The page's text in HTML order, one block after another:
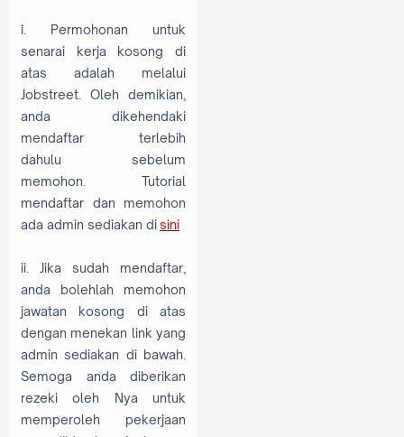
i. Permohonan untuk
senarai kerja kosong di
atas adalah melalui
Jobstreet. Oleh demikian,
anda dikehendaki
mendaftar terlebih
dahulu sebelum
memohon. Tutorial
mendaftar dan memohon
ada admin sediakan disini
ii. Jika sudah mendaftar,
anda bolehlah memohon
jawatan kosong di atas
dengan menekan link yang
admin sediakan di bawah.
Semoga anda diberikan
rezeki oleh Nya untuk
memperoleh pekerjaan